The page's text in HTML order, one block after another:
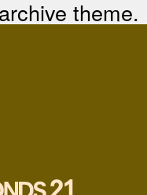
theme.